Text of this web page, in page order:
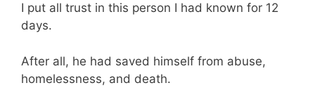
I put all trust in this person I had known for 12
days.
After all, he had saved himself from abuse,
homelessness, and death.